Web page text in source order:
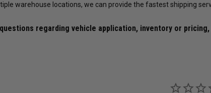
P305/45R17 ET
Forgestar Conical Seat Lug Nut Kit
Mickey
warehouse locations, we can provide the fastest shipping
questions regarding vehicle application, inventory or